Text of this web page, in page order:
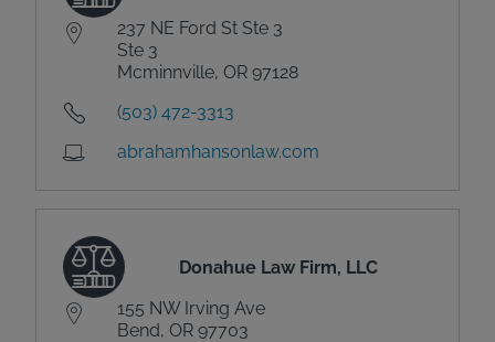
237 NE Ford St Ste 3
Ste 3
Mcminnville, OR 97128
(503) 472-3313
abrahamhansonlaw.com
Donahue Law Firm, LLC
155 NW Irving Ave
Bend, OR 97703